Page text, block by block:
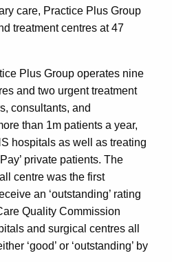
care, Practice Plus Group
treatment centres at 47
Plus Group operates nine
and two urgent treatment
consultants, and
than 1m patients a year,
hospitals as well as treating
private patients. The
centre was the first
an ‘outstanding’ rating
Quality Commission
and surgical centres all
‘good’ or ‘outstanding’ by